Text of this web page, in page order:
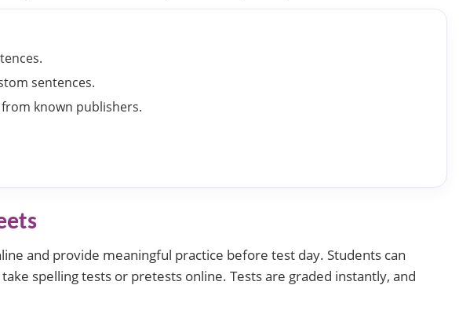
sentences.
known publishers.
and provide meaningful practice before test day. Students can
spelling tests or pretests online. Tests are graded instantly, and